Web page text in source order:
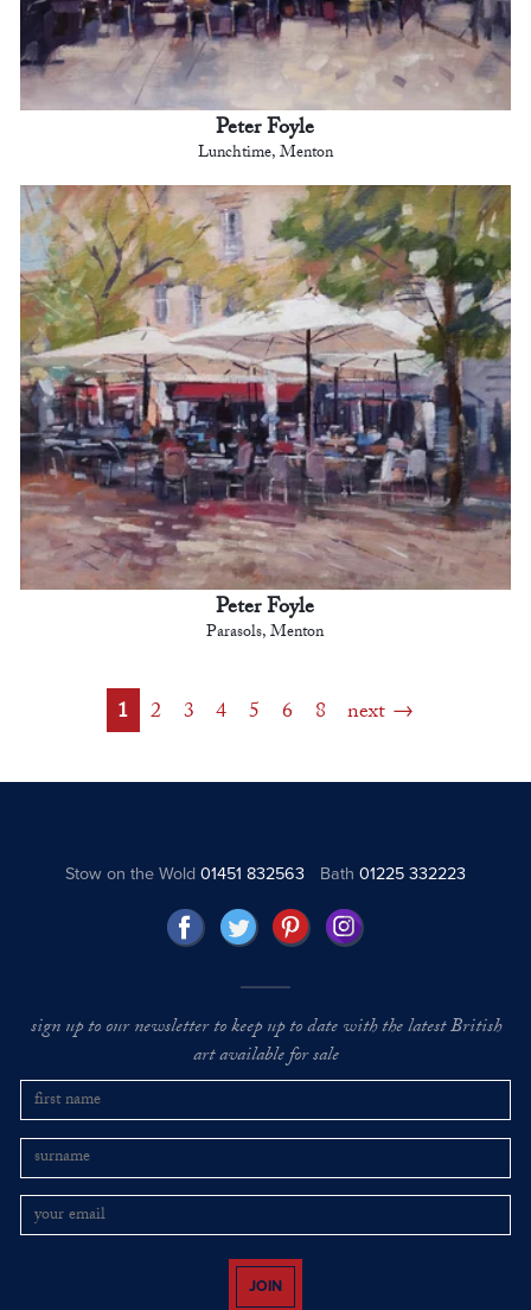
Peter Foyle
Lunchtime, Menton
Peter Foyle
Parasols, Menton
1 2 3 4 5 6 8 next
Stow on the Wold01451 832563 Bath 01225 332223
sign up to our newsletter to keep up to date with the latest British
art available for sale
JOIN